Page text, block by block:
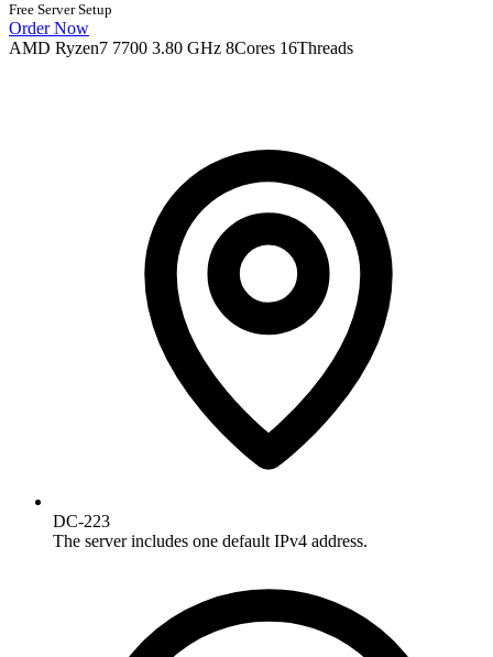
Free Server Setup
Order Now
AMD Ryzen7 7700 3.80 GHz 8Cores 16Threads
DC-223
The server includes one default IPv4 address.